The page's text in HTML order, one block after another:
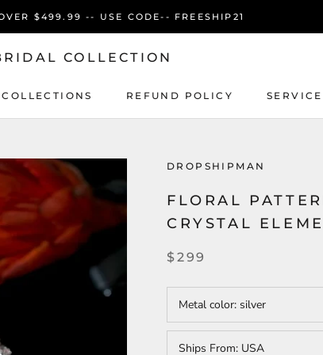
$499.99 -- USE CODE-- FREESHIP21
REFUND POLICY
COLLECTION
DROPSHIPMAN
FLORAL
CRYSTAL
$299
Metal color: silver
Ships From: USA